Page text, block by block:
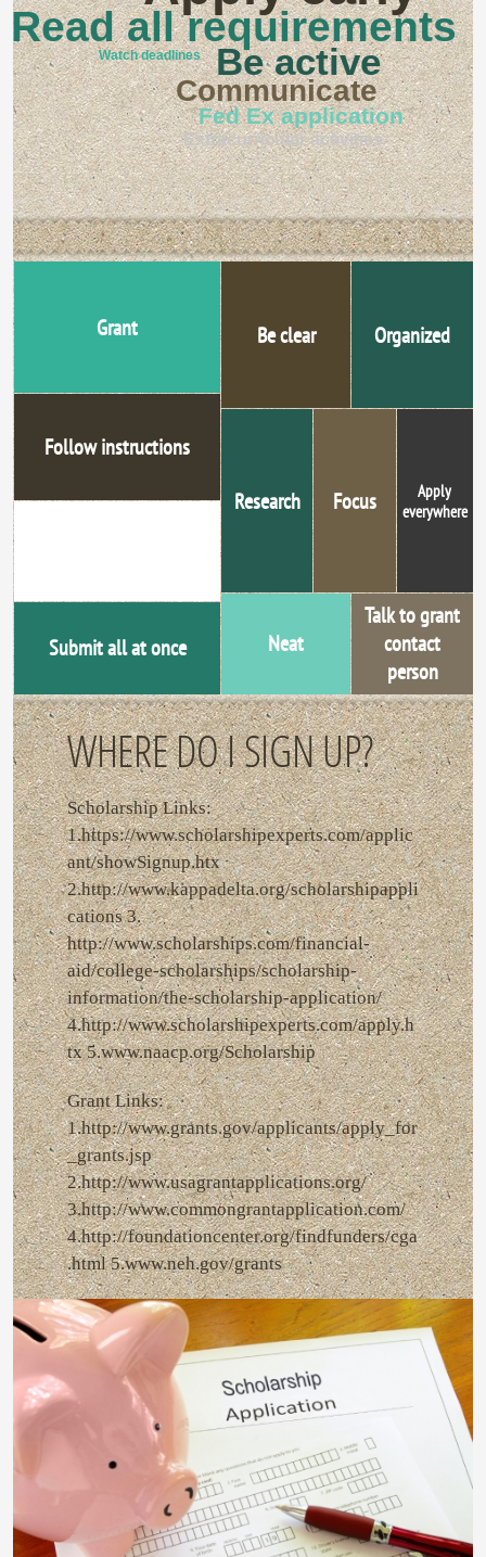
Read all requirements
Be active
Communicate
Fed Ex application
Extracurricular activities
Watch deadlines
Grant
Follow instructions
Be clear
Research Focus
Organized
Submit all at once Neat
Apply
everywhere
Talk to grant
contact
person
WHERE DO I SIGN UP?
Scholarship Links:
1.https://www.scholarshipexperts.com/applic
ant/showSignup.htx
2.http://www.kappadelta.org/scholarshipappli
cations 3.
http://www.scholarships.com/financial-
aid/college-scholarships/scholarship-
information/the-scholarship-application/
4.http://www.scholarshipexperts.com/apply.h
tx 5.www.naacp.org/Scholarship
Grant Links:
1.http://www.grants.gov/applicants/apply_for
_grants.jsp
2.http://www.usagrantapplications.org/
3.http://www.commongrantapplication.com/
4.http://foundationcenter.org/findfunders/cga
.html 5.www.neh.gov/grants